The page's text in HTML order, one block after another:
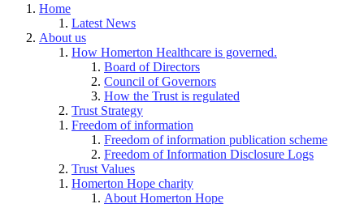
Home
Latest News
About us
How Homerton Healthcare is governed.
Board of Directors
Council of Governors
How the Trust is regulated
Trust Strategy
Freedom of information
Freedom of information publication scheme
Freedom of Information Disclosure Logs
Trust Values
Homerton Hope charity
About Homerton Hope